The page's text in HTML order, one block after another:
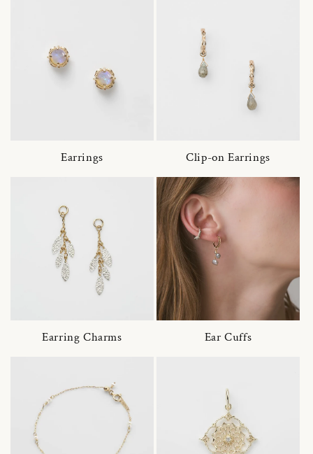
Earrings Clip-on Earrings
Earring Charms Ear Cuffs